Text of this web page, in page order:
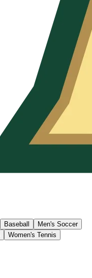
Baseball
Men's Soccer
Women's Tennis